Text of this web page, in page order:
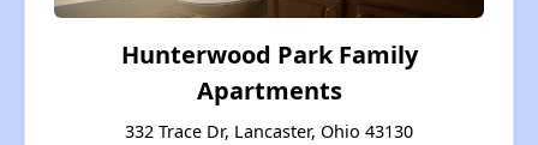
Hunterwood Park Family
Apartments
332 Trace Dr, Lancaster, Ohio 43130